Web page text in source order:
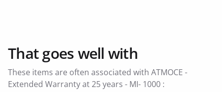
That goes well with
These items are often associated with ATMOCE -
Extended Warranty at 25 years - MI- 1000 :